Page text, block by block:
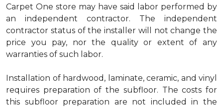
Carpet One store may have said labor performed by
an independent contractor. The independent
contractor status of the installer will not change the
price you pay, nor the quality or extent of any
warranties of such labor.
Installation of hardwood, laminate, ceramic, and vinyl
requires preparation of the subfloor. The costs for
this subfloor preparation are not included in the